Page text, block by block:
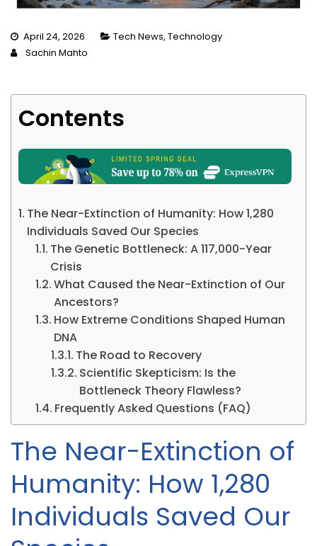
April 24, 2026 Tech News, Technology
Sachin Mahto
Contents
The Near-Extinction of Humanity: How 1,280
Individuals Saved Our Species
The Genetic Bottleneck: A 117,000-Year
Crisis
What Caused the Near-Extinction of Our
Ancestors?
How Extreme Conditions Shaped Human
DNA
The Road to Recovery
Scientific Skepticism: Is the
Bottleneck Theory Flawless?
Frequently Asked Questions (FAQ)
The Near-Extinction of
Humanity: How 1,280
Individuals Saved Our